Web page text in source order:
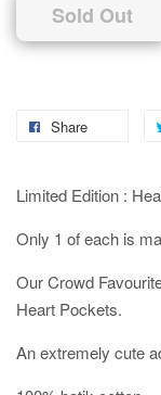
Sold Out
Share
Limited Edition :
Only 1 of each is
Our Crowd
Heart Pockets.
An extremely cute